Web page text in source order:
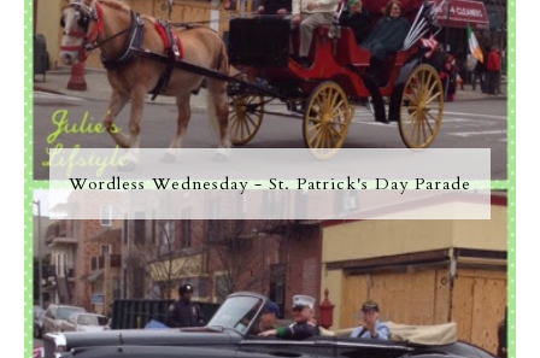
Wordless Wednesday - St. Patrick's Day Parade